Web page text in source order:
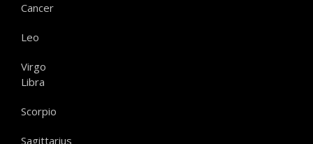
Cancer
Leo
Virgo
Libra
Scorpio
Sagittarius